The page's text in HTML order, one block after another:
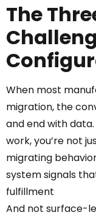
The
When most
migration, the
and end with
work, you’re not
migrating
system signals
fulfillment
And not surface-